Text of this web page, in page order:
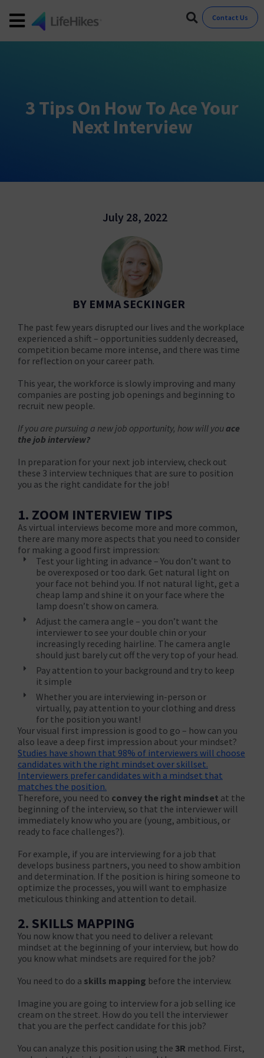
Contact Us
3 Tips On How To Ace Your
Next Interview
July 28, 2022
The past few years disrupted our lives and the workplace
experienced a shift – opportunities suddenly decreased,
competition became more intense, and there was time
for reflection on your career path.
This year, the workforce is slowly improving and many
companies are posting job openings and beginning to
recruit new people.
If you are pursuing a new job opportunity, how will youace
the job interview?
In preparation for your next job interview, check out
these 3 interview techniques that are sure to position
you as the right candidate for the job!
BY EMMA SECKINGER
1. ZOOM INTERVIEW TIPS
As virtual interviews become more and more common,
there are many more aspects that you need to consider
for making a good first impression:
Test your lighting in advance – You don’t want to
be overexposed or too dark. Get natural light on
your face not behind you. If not natural light, get a
cheap lamp and shine it on your face where the
lamp doesn’t show on camera.
Adjust the camera angle – you don’t want the
interviewer to see your double chin or your
increasingly receding hairline. The camera angle
should just barely cut off the very top of your head.
Pay attention to your background and try to keep
it simple
Whether you are interviewing in-person or
virtually, pay attention to your clothing and dress
for the position you want!
Your visual first impression is good to go – how can you
also leave a deep first impression about your mindset?
Studies have shown that 98% of interviewers will choose
candidates with the right mindset over skillset.
Interviewers prefer candidates with a mindset that
matches the position.
Therefore, you need to convey the right mindset at the
beginning of the interview, so that the interviewer will
immediately know who you are (young, ambitious, or
ready to face challenges?).
For example, if you are interviewing for a job that
develops business partners, you need to show ambition
and determination. If the position is hiring someone to
optimize the processes, you will want to emphasize
meticulous thinking and attention to detail.
2. SKILLS MAPPING
You now know that you need to deliver a relevant
mindset at the beginning of your interview, but how do
you know what mindsets are required for the job?
You need to do a skills mapping before the interview.
Imagine you are going to interview for a job selling ice
cream on the street. How do you tell the interviewer
that you are the perfect candidate for this job?
You can analyze this position using the 3R method. First,